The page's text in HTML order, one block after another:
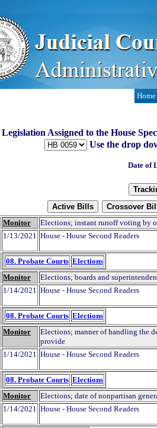
Home
Legislation Assigned to the House
Use the drop
Date of
Monitor Elections; instant runoff voting by
1/13/2021 House - House Second Readers
08. Probate Courts Elections
Monitor Elections; boards and
1/14/2021 House - House Second Readers
08. Probate Courts Elections
Monitor
Elections; manner of handling the
provide
1/14/2021 House - House Second Readers
08. Probate Courts Elections
Monitor Elections; date of nonpartisan
1/14/2021 House - House Second Readers